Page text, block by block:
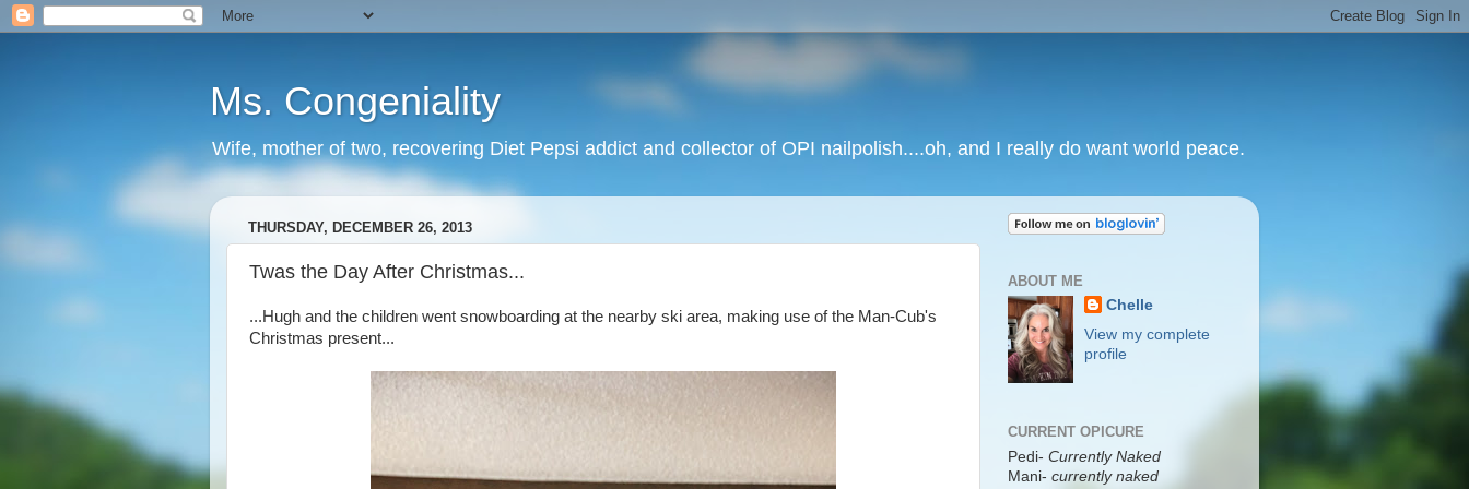
Ms. Congeniality
Wife, mother of two, recovering Diet Pepsi addict and collector of OPI nailpolish....oh, and I really do want world peace.
THURSDAY, DECEMBER 26, 2013
Twas the Day After Christmas...
...Hugh and the children went snowboarding at the nearby ski area, making use of the Man-Cub's
Christmas present...
ABOUT ME
Chelle
View my complete
profile
CURRENT OPICURE
Pedi- Currently Naked
Mani- currently naked